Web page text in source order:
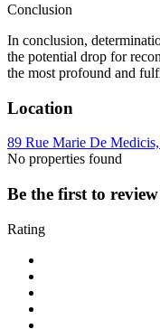
Conclusion
In conclusion,
the potential drop for
the most profound and
Location
89 Rue Marie De
No properties found
Be the first to
Rating